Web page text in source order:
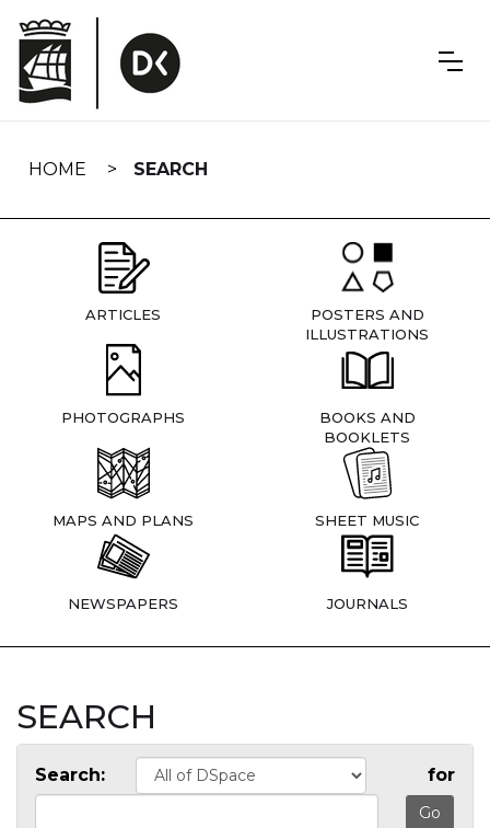
navigation
HOME SEARCH
ARTICLES
POSTERS AND
ILLUSTRATIONS
PHOTOGRAPHS
BOOKS AND
BOOKLETS
MAPS AND PLANS SHEET MUSIC
NEWSPAPERS JOURNALS
SEARCH
Search: for